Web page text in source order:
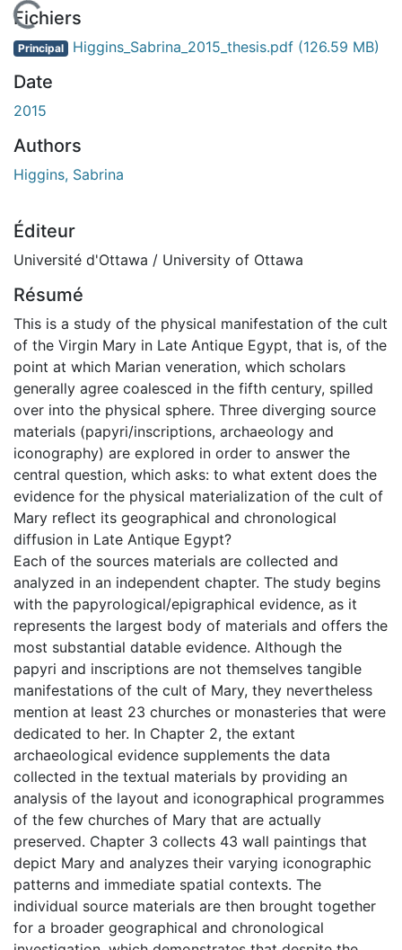
Fichiers
Principal Higgins_Sabrina_2015_thesis.pdf (126.59 MB)
Date
2015
Authors
Higgins, Sabrina
Éditeur
Université d'Ottawa / University of Ottawa
Résumé
This is a study of the physical manifestation of the cult
of the Virgin Mary in Late Antique Egypt, that is, of the
point at which Marian veneration, which scholars
generally agree coalesced in the fifth century, spilled
over into the physical sphere. Three diverging source
materials (papyri/inscriptions, archaeology and
iconography) are explored in order to answer the
central question, which asks: to what extent does the
evidence for the physical materialization of the cult of
Mary reflect its geographical and chronological
diffusion in Late Antique Egypt?
Each of the sources materials are collected and
analyzed in an independent chapter. The study begins
with the papyrological/epigraphical evidence, as it
represents the largest body of materials and offers the
most substantial datable evidence. Although the
papyri and inscriptions are not themselves tangible
manifestations of the cult of Mary, they nevertheless
mention at least 23 churches or monasteries that were
dedicated to her. In Chapter 2, the extant
archaeological evidence supplements the data
collected in the textual materials by providing an
analysis of the layout and iconographical programmes
of the few churches of Mary that are actually
preserved. Chapter 3 collects 43 wall paintings that
depict Mary and analyzes their varying iconographic
patterns and immediate spatial contexts. The
individual source materials are then brought together
for a broader geographical and chronological